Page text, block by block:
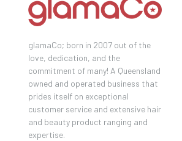
glamaCo; born in 2007 out of the
love, dedication, and the
commitment of many! A Queensland
owned and operated business that
prides itself on exceptional
customer service and extensive hair
and beauty product ranging and
expertise.